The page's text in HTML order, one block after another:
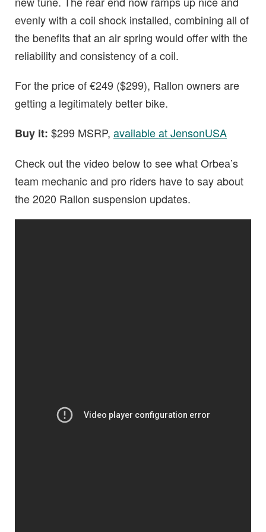
evenly with a coil shock installed, combining all of
the benefits that an air spring would offer with the
reliability and consistency of a coil.
For the price of €249 ($299), Rallon owners are
getting a legitimately better bike.
Buy it: $299 MSRP, available at JensonUSA
Check out the video below to see what Orbea’s
team mechanic and pro riders have to say about
the 2020 Rallon suspension updates.